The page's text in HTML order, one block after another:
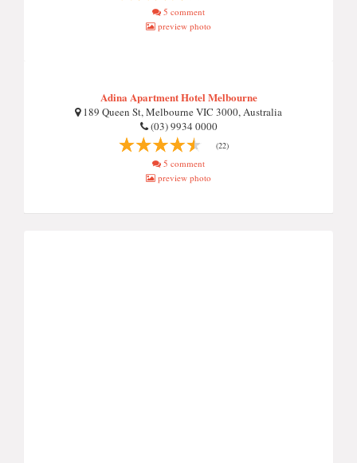
5 comment
preview photo
Adina Apartment Hotel Melbourne
189 Queen St, Melbourne VIC 3000, Australia
(03) 9934 0000
(22)
5 comment
preview photo